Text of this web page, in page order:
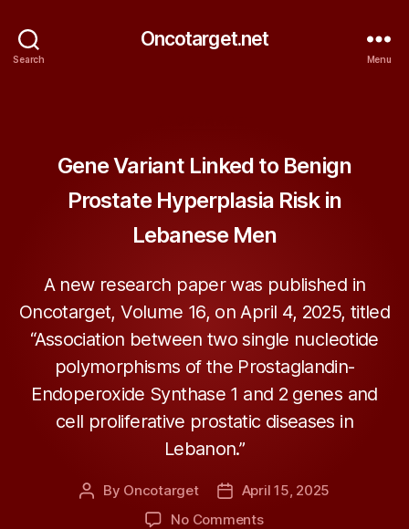
Search
Oncotarget.net
Menu
Gene Variant Linked to Benign
Prostate Hyperplasia Risk in
Lebanese Men
A new research paper was published in
Oncotarget, Volume 16, on April 4, 2025, titled
“Association between two single nucleotide
polymorphisms of the Prostaglandin-
Endoperoxide Synthase 1 and 2 genes and
cell proliferative prostatic diseases in
Lebanon.”
Post
By Oncotarget
PostApril 15, 2025
No Commentson